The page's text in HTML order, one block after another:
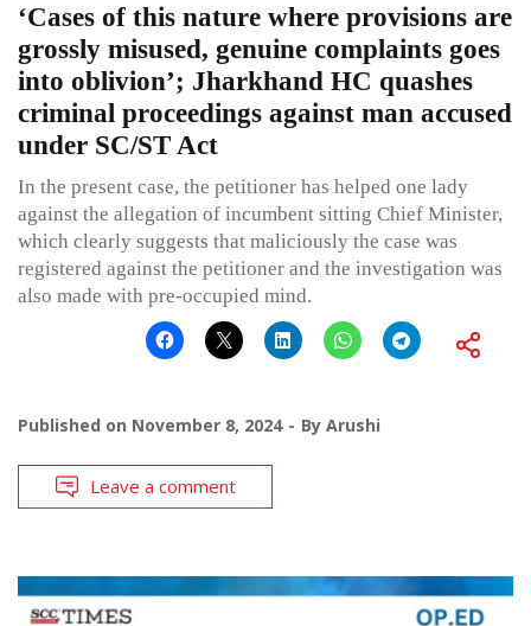
‘Cases of this nature where provisions are
grossly misused, genuine complaints goes
into oblivion’; Jharkhand HC quashes
criminal proceedings against man accused
under SC/ST Act
In the present case, the petitioner has helped one lady
against the allegation of incumbent sitting Chief Minister,
which clearly suggests that maliciously the case was
registered against the petitioner and the investigation was
also made with pre-occupied mind.
Published on November 8, 2024 By Arushi
Leave a comment